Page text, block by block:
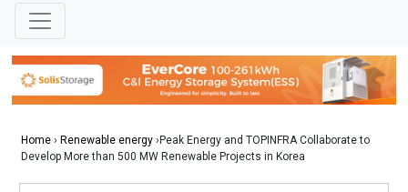
Home › Renewable energy ›Peak Energy and TOPINFRA Collaborate to
Develop More than 500 MW Renewable Projects in Korea